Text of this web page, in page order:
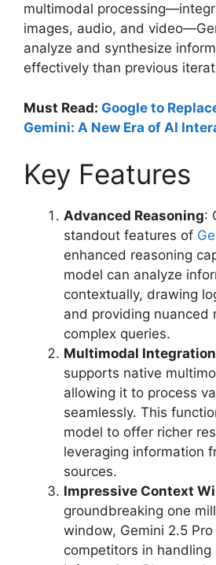
multimodal
images, audio, and
analyze and synthesize
effectively than previous
Must Read: Google to
Gemini: A New Era of AI
Key Features
Advanced Reasoning:
standout features of
enhanced reasoning
model can analyze
contextually, drawing
and providing nuanced
complex queries.
Multimodal Integration
supports native
allowing it to process
seamlessly. This
model to offer richer
leveraging information
sources.
Impressive Context
groundbreaking one
window, Gemini 2.5
competitors in